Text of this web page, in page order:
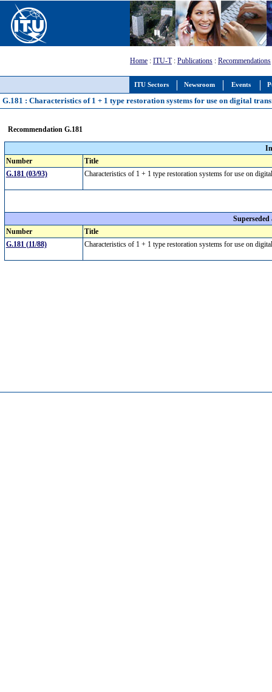
ITU Sectors Newsroom Events
Home : ITU-T: Publications : Recommendations
G.181 : Characteristics of 1 + 1 type restoration systems for use on digital
Recommendation G.181
Number
Title
G.181 (03/93)
Characteristics of 1 + 1 type restoration systems for use on
Number
Title
G.181 (11/88)
Characteristics of 1 + 1 type restoration systems for use on